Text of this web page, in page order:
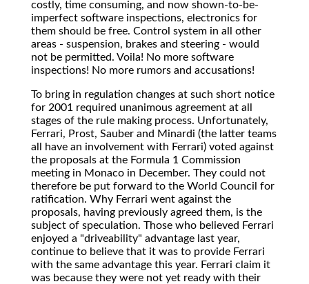
costly, time consuming, and now shown-to-be-
imperfect software inspections, electronics for
them should be free. Control system in all other
areas - suspension, brakes and steering - would
not be permitted. Voila! No more software
inspections! No more rumors and accusations!
To bring in regulation changes at such short notice
for 2001 required unanimous agreement at all
stages of the rule making process. Unfortunately,
Ferrari, Prost, Sauber and Minardi (the latter teams
all have an involvement with Ferrari) voted against
the proposals at the Formula 1 Commission
meeting in Monaco in December. They could not
therefore be put forward to the World Council for
ratification. Why Ferrari went against the
proposals, having previously agreed them, is the
subject of speculation. Those who believed Ferrari
enjoyed a "driveability" advantage last year,
continue to believe that it was to provide Ferrari
with the same advantage this year. Ferrari claim it
was because they were not yet ready with their